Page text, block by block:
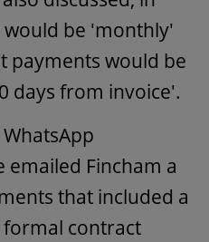
be 'monthly'
payments would be
days from invoice'.
emailed Fincham a
that included a
contract